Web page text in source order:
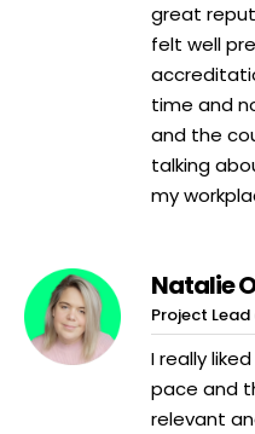
great
felt well
time and
and the
talking
my
Natalie
Project
I really
pace and
relevant